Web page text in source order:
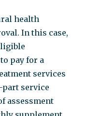
health
In this case,
pay for a
services
part service
assessment